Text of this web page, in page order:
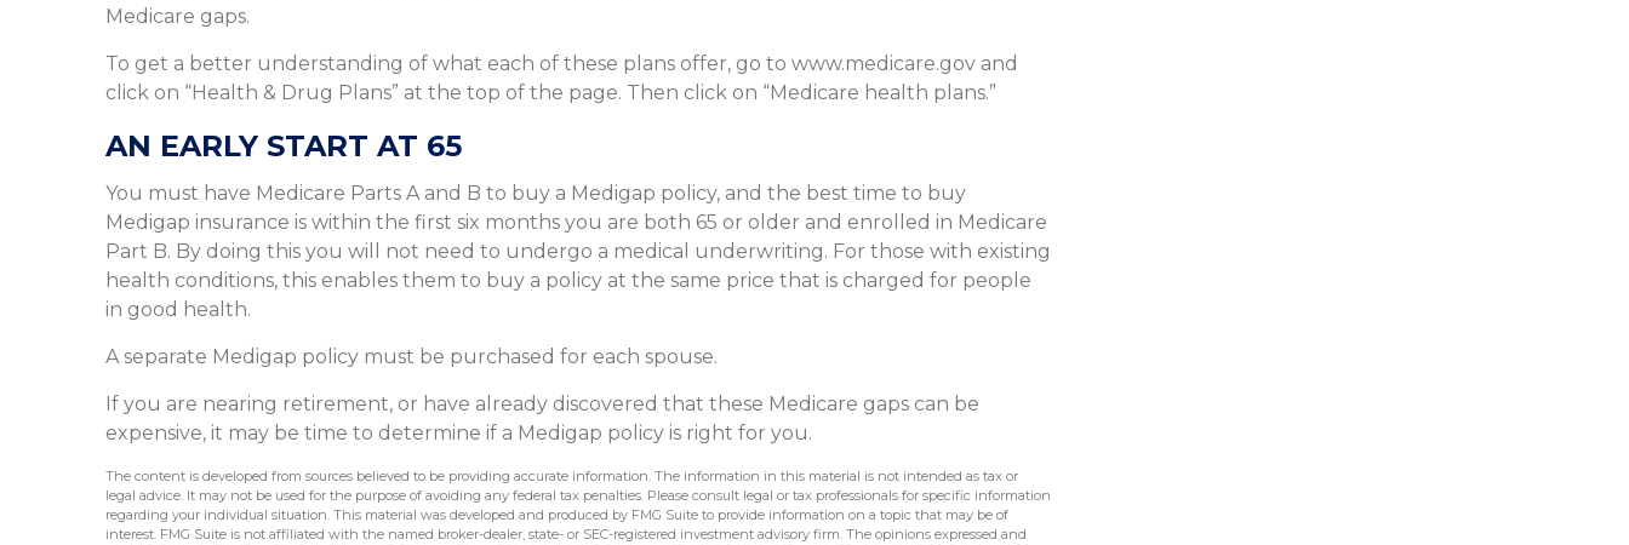
Medicare gaps.
To get a better understanding of what each of these plans offer, go to www.medicare.gov and
click on “Health & Drug Plans” at the top of the page. Then click on “Medicare health plans.”
AN EARLY START AT 65
You must have Medicare Parts A and B to buy a Medigap policy, and the best time to buy
Medigap insurance is within the first six months you are both 65 or older and enrolled in Medicare
Part B. By doing this you will not need to undergo a medical underwriting. For those with existing
health conditions, this enables them to buy a policy at the same price that is charged for people
in good health.
A separate Medigap policy must be purchased for each spouse.
If you are nearing retirement, or have already discovered that these Medicare gaps can be
expensive, it may be time to determine if a Medigap policy is right for you.
The content is developed from sources believed to be providing accurate information. The information in this material is not intended as tax or
legal advice. It may not be used for the purpose of avoiding any federal tax penalties. Please consult legal or tax professionals for specific information
regarding your individual situation. This material was developed and produced by FMG Suite to provide information on a topic that may be of
interest. FMG Suite is not affiliated with the named broker-dealer, state- or SEC-registered investment advisory firm. The opinions expressed and